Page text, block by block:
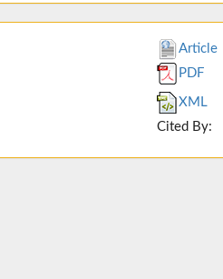
Article
PDF
XML
Cited By: